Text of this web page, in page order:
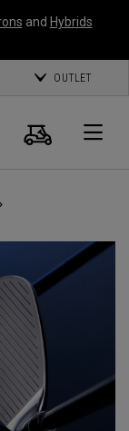
and Hybrids
OUTLET
Search
Cart